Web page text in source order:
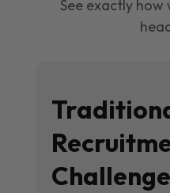
See exactly how